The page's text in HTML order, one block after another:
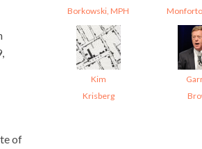
of
Borkowski, MPH
Kim
Krisberg